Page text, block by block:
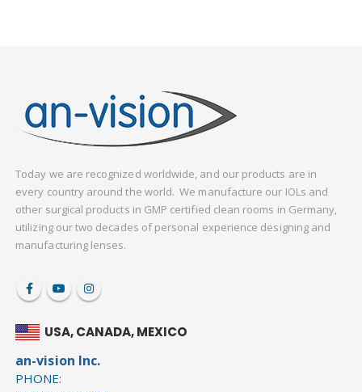
Today we are recognized worldwide, and our products are in
every country around the world. We manufacture our IOLs and
other surgical products in GMP certified clean rooms in Germany,
utilizing our two decades of personal experience designing and
manufacturing lenses.
USA, CANADA, MEXICO
an-vision Inc.
PHONE: